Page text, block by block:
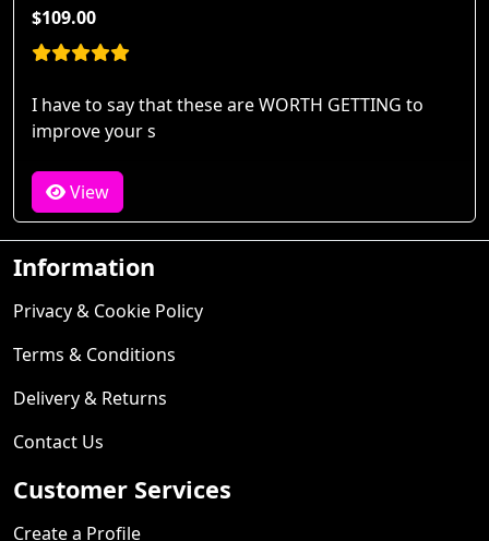
$109.00
I have to say that these are WORTH GETTING to
improve your s
View
Information
Privacy & Cookie Policy
Terms & Conditions
Delivery & Returns
Contact Us
Customer Services
Create a Profile